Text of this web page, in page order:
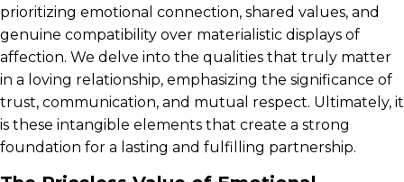
prioritizing emotional connection, shared values, and
genuine compatibility over materialistic displays of
affection. We delve into the qualities that truly matter
in a loving relationship, emphasizing the significance of
trust, communication, and mutual respect. Ultimately, it
is these intangible elements that create a strong
foundation for a lasting and fulfilling partnership.